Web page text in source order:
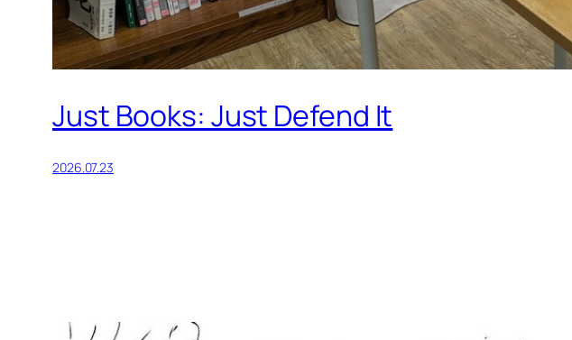
Just Books: Just Defend It
2026.07.23